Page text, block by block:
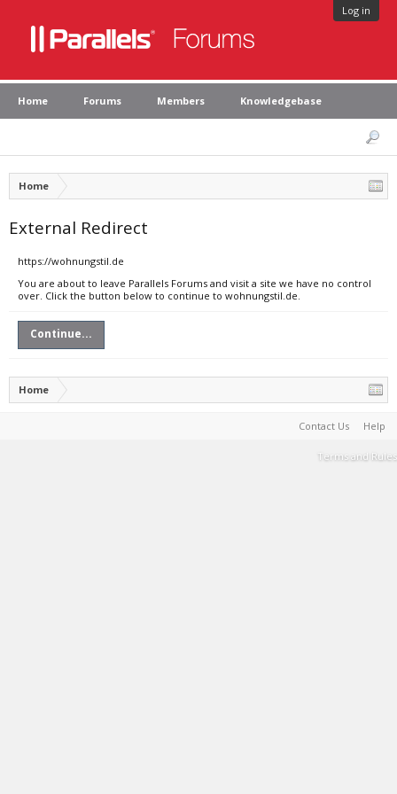
Log in
Home Forums Members Knowledgebase
Home
External Redirect
https://wohnungstil.de
You are about to leave Parallels Forums and visit a site we have no control
over. Click the button below to continue to wohnungstil.de.
Continue...
Home
Contact Us Help
Terms and Rules